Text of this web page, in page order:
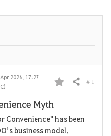
Apr 2026, 17:27
F
v
Teilen # 1
Myth
Convenience" has been
business model.